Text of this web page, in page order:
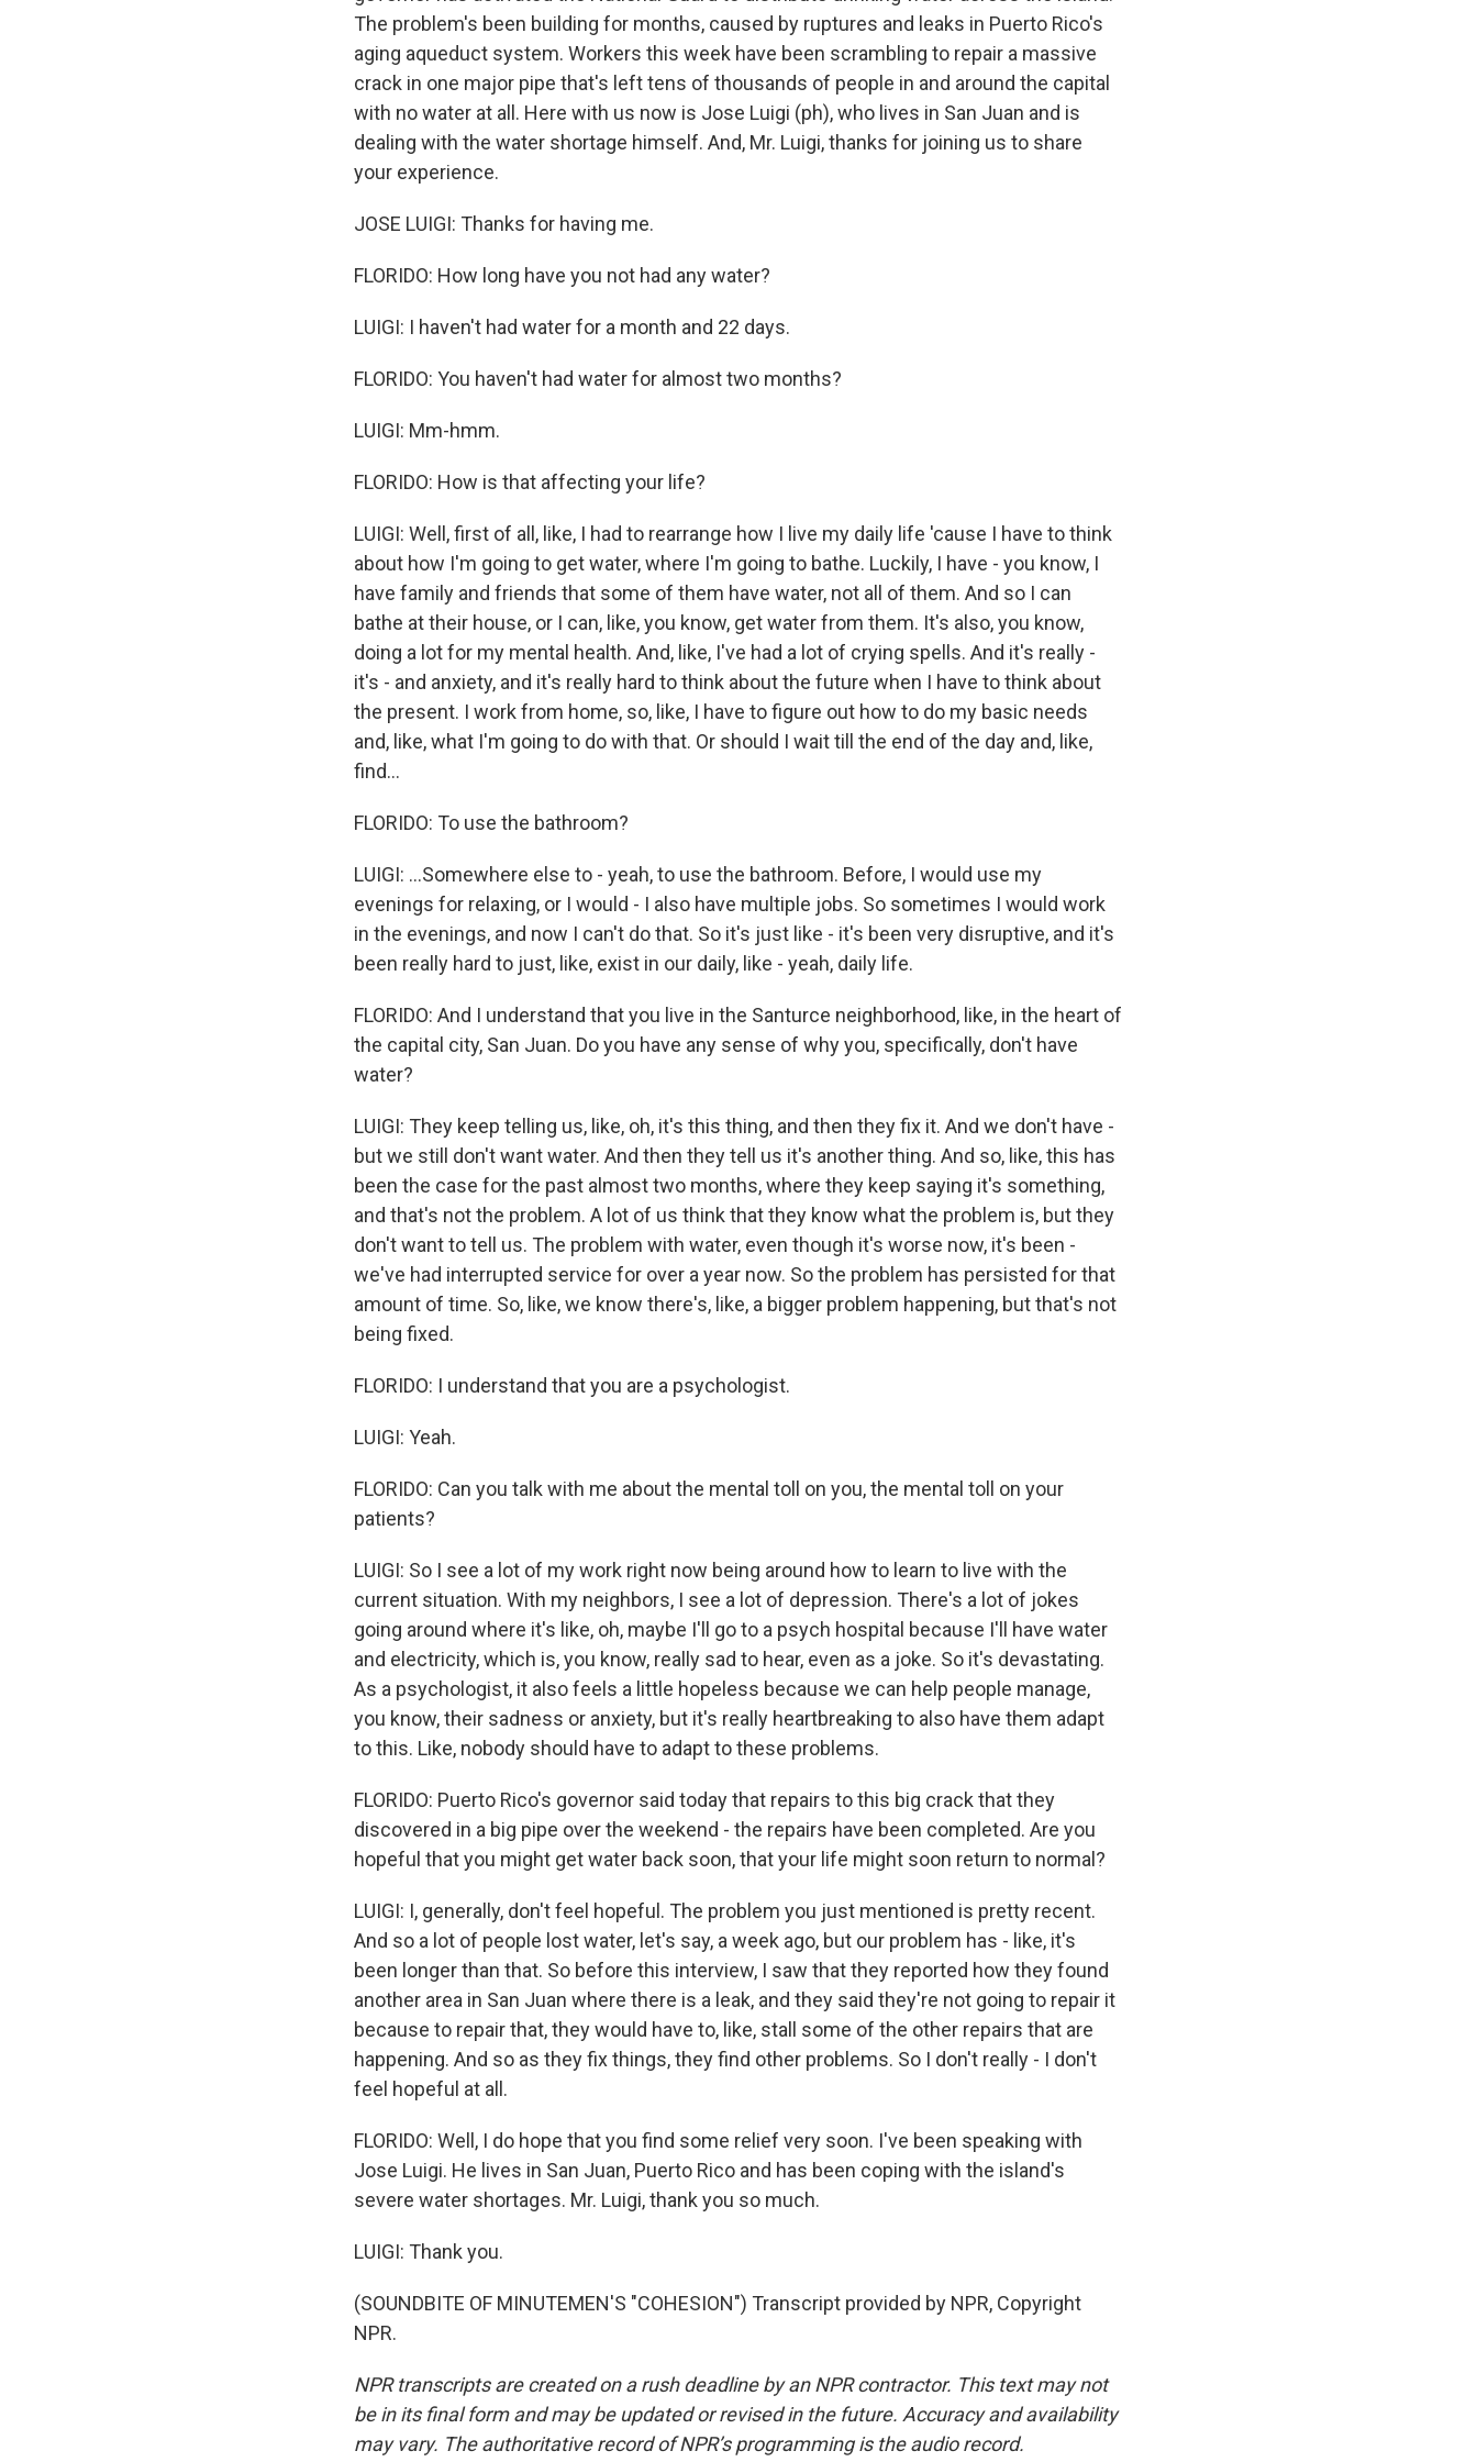
The problem's been building for months, caused by ruptures and leaks in Puerto Rico's
aging aqueduct system. Workers this week have been scrambling to repair a massive
crack in one major pipe that's left tens of thousands of people in and around the capital
with no water at all. Here with us now is Jose Luigi (ph), who lives in San Juan and is
dealing with the water shortage himself. And, Mr. Luigi, thanks for joining us to share
your experience.
JOSE LUIGI: Thanks for having me.
FLORIDO: How long have you not had any water?
LUIGI: I haven't had water for a month and 22 days.
FLORIDO: You haven't had water for almost two months?
LUIGI: Mm-hmm.
FLORIDO: How is that affecting your life?
LUIGI: Well, first of all, like, I had to rearrange how I live my daily life 'cause I have to think
about how I'm going to get water, where I'm going to bathe. Luckily, I have - you know, I
have family and friends that some of them have water, not all of them. And so I can
bathe at their house, or I can, like, you know, get water from them. It's also, you know,
doing a lot for my mental health. And, like, I've had a lot of crying spells. And it's really -
it's - and anxiety, and it's really hard to think about the future when I have to think about
the present. I work from home, so, like, I have to figure out how to do my basic needs
and, like, what I'm going to do with that. Or should I wait till the end of the day and, like,
find...
FLORIDO: To use the bathroom?
LUIGI: ...Somewhere else to - yeah, to use the bathroom. Before, I would use my
evenings for relaxing, or I would - I also have multiple jobs. So sometimes I would work
in the evenings, and now I can't do that. So it's just like - it's been very disruptive, and it's
been really hard to just, like, exist in our daily, like - yeah, daily life.
FLORIDO: And I understand that you live in the Santurce neighborhood, like, in the heart of
the capital city, San Juan. Do you have any sense of why you, specifically, don't have
water?
LUIGI: They keep telling us, like, oh, it's this thing, and then they fix it. And we don't have -
but we still don't want water. And then they tell us it's another thing. And so, like, this has
been the case for the past almost two months, where they keep saying it's something,
and that's not the problem. A lot of us think that they know what the problem is, but they
don't want to tell us. The problem with water, even though it's worse now, it's been -
we've had interrupted service for over a year now. So the problem has persisted for that
amount of time. So, like, we know there's, like, a bigger problem happening, but that's not
being fixed.
FLORIDO: I understand that you are a psychologist.
LUIGI: Yeah.
FLORIDO: Can you talk with me about the mental toll on you, the mental toll on your
patients?
LUIGI: So I see a lot of my work right now being around how to learn to live with the
current situation. With my neighbors, I see a lot of depression. There's a lot of jokes
going around where it's like, oh, maybe I'll go to a psych hospital because I'll have water
and electricity, which is, you know, really sad to hear, even as a joke. So it's devastating.
As a psychologist, it also feels a little hopeless because we can help people manage,
you know, their sadness or anxiety, but it's really heartbreaking to also have them adapt
to this. Like, nobody should have to adapt to these problems.
FLORIDO: Puerto Rico's governor said today that repairs to this big crack that they
discovered in a big pipe over the weekend - the repairs have been completed. Are you
hopeful that you might get water back soon, that your life might soon return to normal?
LUIGI: I, generally, don't feel hopeful. The problem you just mentioned is pretty recent.
And so a lot of people lost water, let's say, a week ago, but our problem has - like, it's
been longer than that. So before this interview, I saw that they reported how they found
another area in San Juan where there is a leak, and they said they're not going to repair it
because to repair that, they would have to, like, stall some of the other repairs that are
happening. And so as they fix things, they find other problems. So I don't really - I don't
feel hopeful at all.
FLORIDO: Well, I do hope that you find some relief very soon. I've been speaking with
Jose Luigi. He lives in San Juan, Puerto Rico and has been coping with the island's
severe water shortages. Mr. Luigi, thank you so much.
LUIGI: Thank you.
(SOUNDBITE OF MINUTEMEN'S "COHESION") Transcript provided by NPR, Copyright
NPR.
NPR transcripts are created on a rush deadline by an NPR contractor. This text may not
be in its final form and may be updated or revised in the future. Accuracy and availability
may vary. The authoritative record of NPR’s programming is the audio record.